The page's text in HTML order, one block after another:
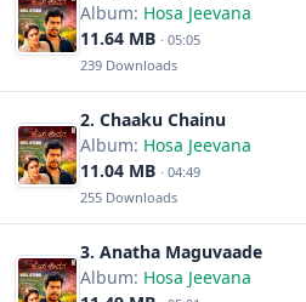
Album: Hosa Jeevana
11.64 MB · 05:05
239 Downloads
2. Chaaku Chainu
Album: Hosa Jeevana
11.04 MB · 04:49
255 Downloads
3. Anatha Maguvaade
Album: Hosa Jeevana